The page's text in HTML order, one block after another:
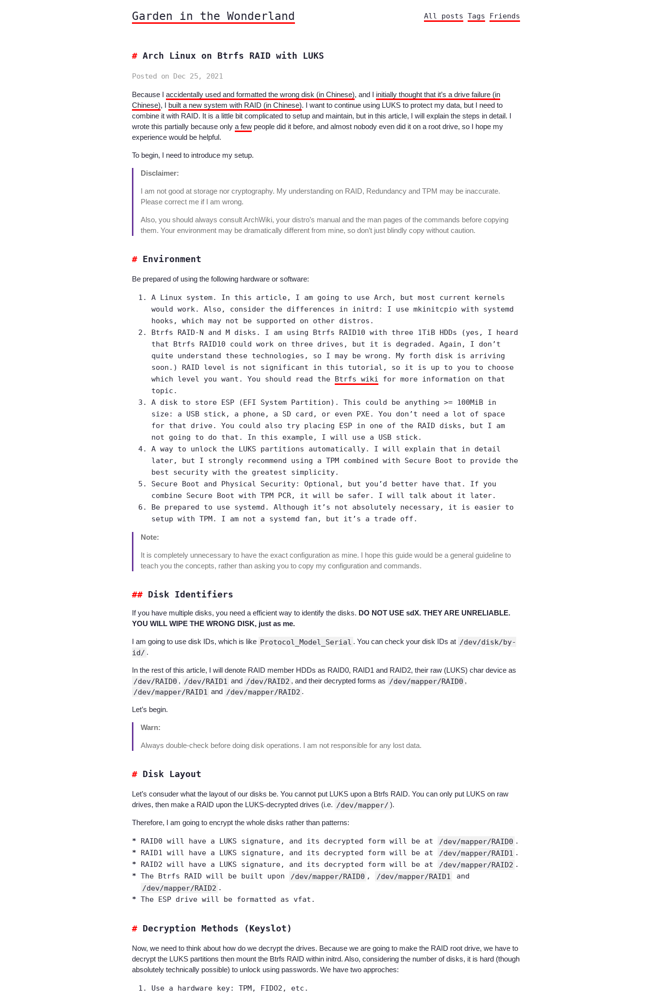
Garden in the Wonderland All posts Tags Friends
Arch Linux on Btrfs RAID with LUKS
Posted on Dec 25, 2021
Because I accidentally used and formatted the wrong disk (in Chinese), and I initially thought that it’s a drive failure (in
Chinese), I built a new system with RAID (in Chinese). I want to continue using LUKS to protect my data, but I need to
combine it with RAID. It is a little bit complicated to setup and maintain, but in this article, I will explain the steps in detail. I
wrote this partially because only a few people did it before, and almost nobody even did it on a root drive, so I hope my
experience would be helpful.
To begin, I need to introduce my setup.
Disclaimer:
I am not good at storage nor cryptography. My understanding on RAID, Redundancy and TPM may be inaccurate.
Please correct me if I am wrong.
Also, you should always consult ArchWiki, your distro’s manual and the man pages of the commands before copying
them. Your environment may be dramatically different from mine, so don’t just blindly copy without caution.
Environment
Be prepared of using the following hardware or software:
A Linux system. In this article, I am going to use Arch, but most current kernels
would work. Also, consider the differences in initrd: I use mkinitcpio with systemd
hooks, which may not be supported on other distros.
Btrfs RAID-N and M disks. I am using Btrfs RAID10 with three 1TiB HDDs (yes, I heard
that Btrfs RAID10 could work on three drives, but it is degraded. Again, I don’t
quite understand these technologies, so I may be wrong. My forth disk is arriving
soon.) RAID level is not significant in this tutorial, so it is up to you to choose
which level you want. You should read the Btrfs wiki for more information on that
topic.
A disk to store ESP (EFI System Partition). This could be anything >= 100MiB in
size: a USB stick, a phone, a SD card, or even PXE. You don’t need a lot of space
for that drive. You could also try placing ESP in one of the RAID disks, but I am
not going to do that. In this example, I will use a USB stick.
A way to unlock the LUKS partitions automatically. I will explain that in detail
later, but I strongly recommend using a TPM combined with Secure Boot to provide the
best security with the greatest simplicity.
Secure Boot and Physical Security: Optional, but you’d better have that. If you
combine Secure Boot with TPM PCR, it will be safer. I will talk about it later.
Be prepared to use systemd. Although it’s not absolutely necessary, it is easier to
setup with TPM. I am not a systemd fan, but it’s a trade off.
Note:
It is completely unnecessary to have the exact configuration as mine. I hope this guide would be a general guideline to
teach you the concepts, rather than asking you to copy my configuration and commands.
Disk Identifiers
If you have multiple disks, you need a efficient way to identify the disks. DO NOT USE sdX. THEY ARE UNRELIABLE.
YOU WILL WIPE THE WRONG DISK, just as me.
I am going to use disk IDs, which is like Protocol_Model_Serial . You can check your disk IDs at /dev/disk/by-
id/ .
In the rest of this article, I will denote RAID member HDDs as RAID0, RAID1 and RAID2, their raw (LUKS) char device as
/dev/RAID0 , /dev/RAID1 and /dev/RAID2 , and their decrypted forms as /dev/mapper/RAID0 ,
/dev/mapper/RAID1 and /dev/mapper/RAID2 .
Let’s begin.
Warn:
Always double-check before doing disk operations. I am not responsible for any lost data.
Disk Layout
Let’s consuder what the layout of our disks be. You cannot put LUKS upon a Btrfs RAID. You can only put LUKS on raw
drives, then make a RAID upon the LUKS-decrypted drives (i.e. /dev/mapper/ ).
Therefore, I am going to encrypt the whole disks rather than patterns:
RAID0 will have a LUKS signature, and its decrypted form will be at /dev/mapper/RAID0 .
RAID1 will have a LUKS signature, and its decrypted form will be at
/dev/mapper/RAID1 .
RAID2 will have a LUKS signature, and its decrypted form will be at
/dev/mapper/RAID2 .
The Btrfs RAID will be built upon
/dev/mapper/RAID0 , /dev/mapper/RAID1
and
/dev/mapper/RAID2 .
The ESP drive will be formatted as vfat.
Decryption Methods (Keyslot)
Now, we need to think about how do we decrypt the drives. Because we are going to make the RAID root drive, we have to
decrypt the LUKS partitions then mount the Btrfs RAID within initrd. Also, considering the number of disks, it is hard (though
absolutely technically possible) to unlock using passwords. We have two approches:
Use a hardware key: TPM, FIDO2, etc.